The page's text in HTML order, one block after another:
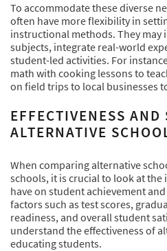
To accommodate these diverse
often have more flexibility in
instructional methods. They may
subjects, integrate real-world
student-led activities. For
math with cooking lessons to
on field trips to local businesses
EFFECTIVENESS AND
ALTERNATIVE
When comparing alternative
schools, it is crucial to look at
have on student achievement
factors such as test scores,
readiness, and overall student
understand the effectiveness of
educating students.